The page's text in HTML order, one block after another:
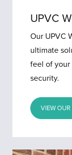
UPVC
Our UPVC
ultimate
feel of your
security.
VIEW